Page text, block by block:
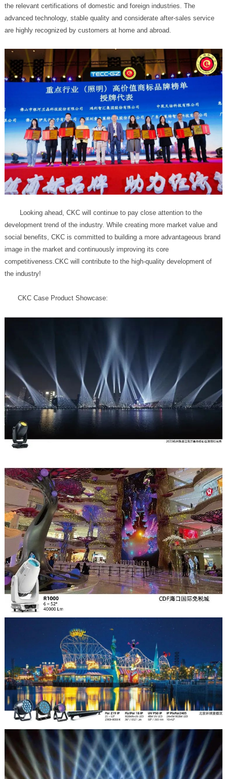
are highly recognized by customers at home and abroad.
the industry!
CKC Case Product Showcase: